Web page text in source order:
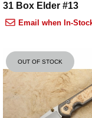
31 Box Elder #13
Email when In-
OUT OF STOCK